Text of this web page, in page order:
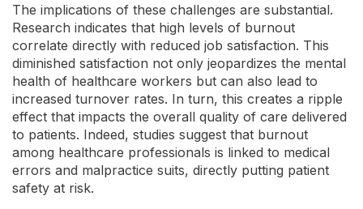
The implications of these challenges are substantial.
Research indicates that high levels of burnout
correlate directly with reduced job satisfaction. This
diminished satisfaction not only jeopardizes the mental
health of healthcare workers but can also lead to
increased turnover rates. In turn, this creates a ripple
effect that impacts the overall quality of care delivered
to patients. Indeed, studies suggest that burnout
among healthcare professionals is linked to medical
errors and malpractice suits, directly putting patient
safety at risk.